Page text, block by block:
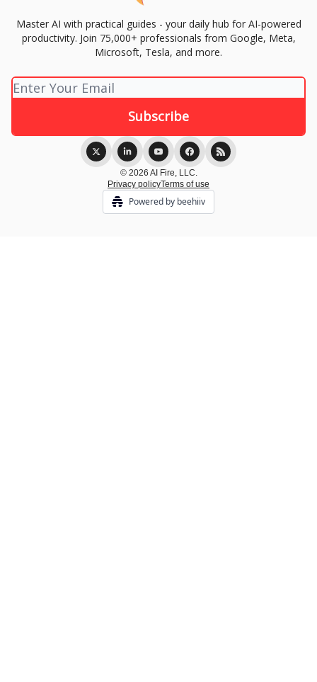
Master AI with practical guides - your daily hub for AI-powered
productivity. Join 75,000+ professionals from Google, Meta,
Microsoft, Tesla, and more.
© 2026 AI Fire, LLC.
Privacy policyTerms of use
Powered by beehiiv